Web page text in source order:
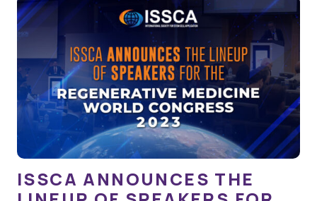
ISSCA ANNOUNCES THE